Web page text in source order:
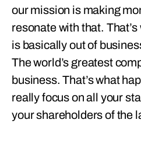
our mission is making
resonate with that.
is basically out of
The world’s greatest
business. That’s what
really focus on all your
your shareholders of the